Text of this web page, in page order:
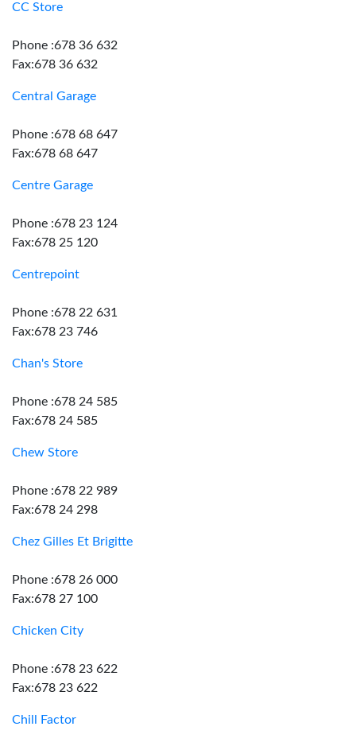
CC Store
Phone :678 36 632
Fax:678 36 632
Central Garage
Phone :678 68 647
Fax:678 68 647
Centre Garage
Phone :678 23 124
Fax:678 25 120
Centrepoint
Phone :678 22 631
Fax:678 23 746
Chan's Store
Phone :678 24 585
Fax:678 24 585
Chew Store
Phone :678 22 989
Fax:678 24 298
Chez Gilles Et Brigitte
Phone :678 26 000
Fax:678 27 100
Chicken City
Phone :678 23 622
Fax:678 23 622
Chill Factor